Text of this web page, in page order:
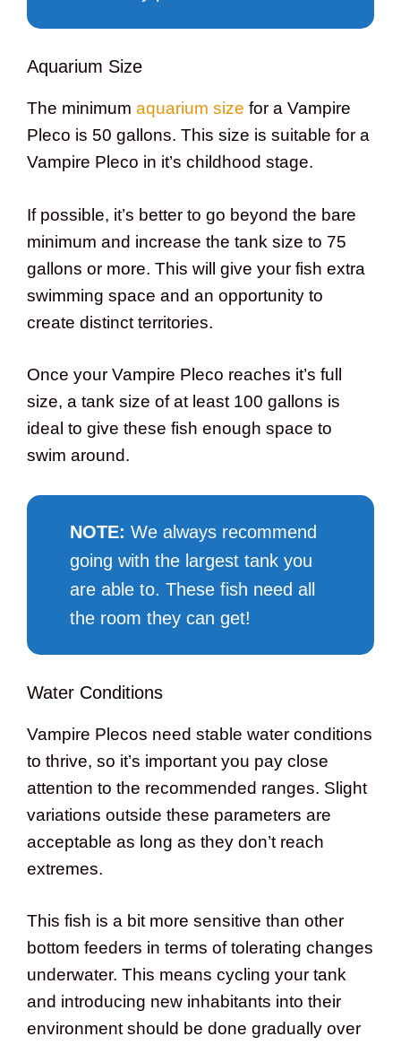
Aquarium Size
The minimum aquarium size for a Vampire
Pleco is 50 gallons. This size is suitable for a
Vampire Pleco in it’s childhood stage.
If possible, it’s better to go beyond the bare
minimum and increase the tank size to 75
gallons or more. This will give your fish extra
swimming space and an opportunity to
create distinct territories.
Once your Vampire Pleco reaches it’s full
size, a tank size of at least 100 gallons is
ideal to give these fish enough space to
swim around.
NOTE: We always recommend
going with the largest tank you
are able to. These fish need all
the room they can get!
Water Conditions
Vampire Plecos need stable water conditions
to thrive, so it’s important you pay close
attention to the recommended ranges. Slight
variations outside these parameters are
acceptable as long as they don’t reach
extremes.
This fish is a bit more sensitive than other
bottom feeders in terms of tolerating changes
underwater. This means cycling your tank
and introducing new inhabitants into their
environment should be done gradually over